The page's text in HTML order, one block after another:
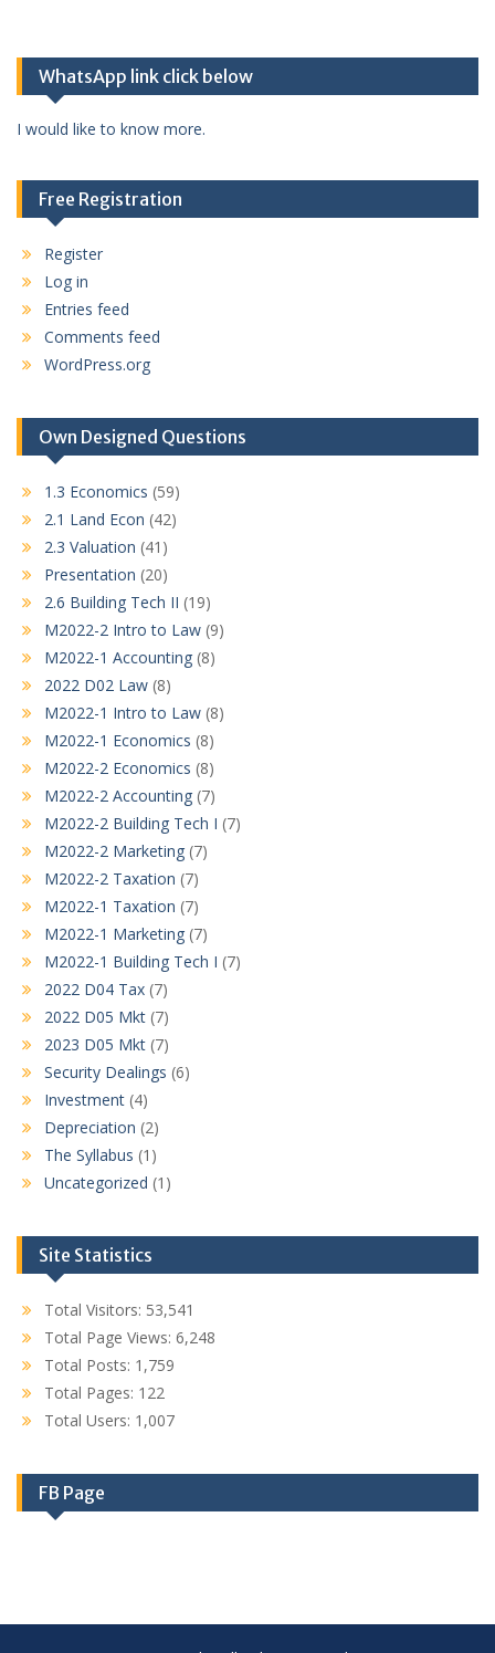
WhatsApp link click below
I would like to know more.
Free Registration
Register
Log in
Entries feed
Comments feed
WordPress.org
Own Designed Questions
1.3 Economics (59)
2.1 Land Econ (42)
2.3 Valuation (41)
Presentation (20)
2.6 Building Tech II (19)
M2022-2 Intro to Law (9)
M2022-1 Accounting (8)
2022 D02 Law (8)
M2022-1 Intro to Law (8)
M2022-1 Economics (8)
M2022-2 Economics (8)
M2022-2 Accounting (7)
M2022-2 Building Tech I (7)
M2022-2 Marketing (7)
M2022-2 Taxation (7)
M2022-1 Taxation (7)
M2022-1 Marketing (7)
M2022-1 Building Tech I (7)
2022 D04 Tax (7)
2022 D05 Mkt (7)
2023 D05 Mkt (7)
Security Dealings (6)
Investment (4)
Depreciation (2)
The Syllabus (1)
Uncategorized (1)
Site Statistics
Total Visitors: 53,541
Total Page Views: 6,248
Total Posts: 1,759
Total Pages: 122
Total Users: 1,007
FB Page